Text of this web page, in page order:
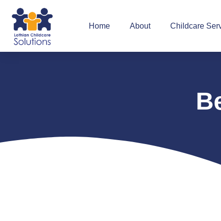
Home About Childcare